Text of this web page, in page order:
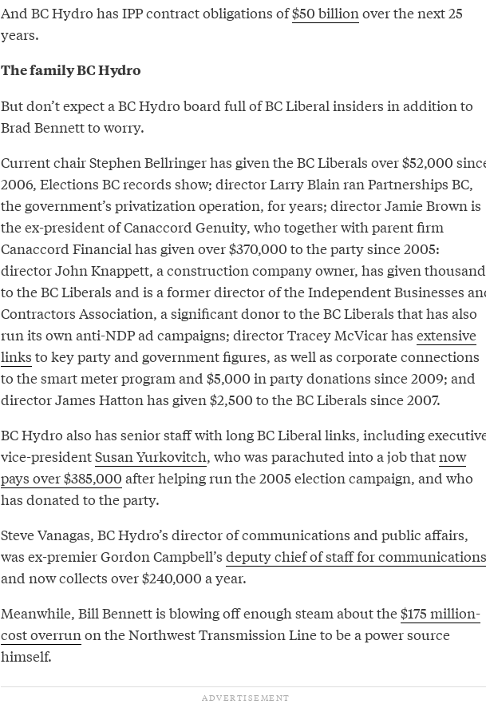
And BC Hydro has IPP contract obligations of$50 billion over the next 25
years.
The family BC Hydro
But don’t expect a BC Hydro board full of BC Liberal insiders in addition to
Brad Bennett to worry.
Current chair Stephen Bellringer has given the BC Liberals over $52,000
2006, Elections BC records show; director Larry Blain ran Partnerships BC,
the government’s privatization operation, for years; director Jamie Brown is
the ex-president of Canaccord Genuity, who together with parent firm
Canaccord Financial has given over $370,000 to the party since 2005:
director John Knappett, a construction company owner, has given
to the BC Liberals and is a former director of the Independent Businesses
Contractors Association, a significant donor to the BC Liberals that has also
run its own anti-NDP ad campaigns; director Tracey McVicar has extensive
links to key party and government figures, as well as corporate connections
to the smart meter program and $5,000 in party donations since 2009; and
director James Hatton has given $2,500 to the BC Liberals since 2007.
BC Hydro also has senior staff with long BC Liberal links, including
vice-presidentSusan Yurkovitch, who was parachuted into a job thatnow
pays over $385,000 after helping run the 2005 election campaign, and who
has donated to the party.
Steve Vanagas, BC Hydro’s director of communications and public affairs,
was ex-premier Gordon Campbell’s deputy chief of staff for communications
and now collects over $240,000 a year.
Meanwhile, Bill Bennett is blowing off enough steam about the$175 million-
cost overrun on the Northwest Transmission Line to be a power source
himself.